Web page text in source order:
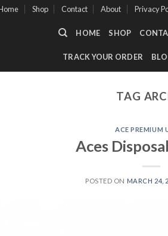
Shop Contact About Privacy
HOME SHOP
TRACK YOUR ORDER
TAG
ACE PREMIUM
Aces
POSTED ON MARCH 24,